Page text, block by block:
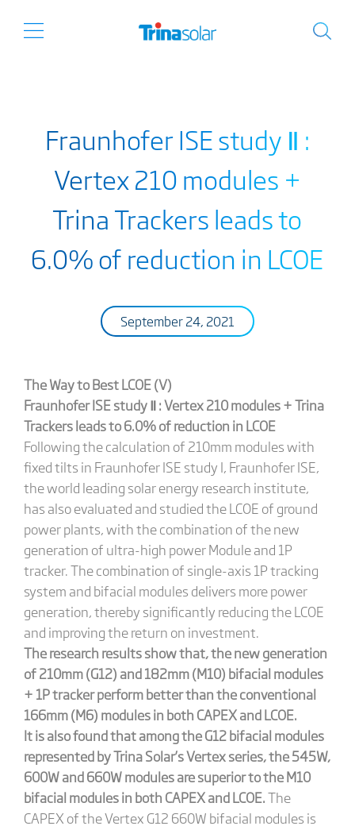
Fraunhofer ISE study Ⅱ :
Vertex 210 modules +
Trina Trackers leads to
6.0% of reduction in LCOE
September 24, 2021
The Way to Best LCOE (V)
Fraunhofer ISEstudyⅡ: Vertex 210 modules + Trina
Trackersleads to 6.0% of reduction in LCOE
Following the calculation of 210mm modules with
fixed tilts in Fraunhofer ISE study I, Fraunhofer ISE,
the world leading solar energy research institute,
has also evaluated and studied the LCOE of ground
power plants, with the combination of the new
generation of ultra-high power Module and 1P
tracker. The combination of single-axis 1P tracking
system and bifacial modules delivers more power
generation, thereby significantly reducing the LCOE
and improving the return on investment.
The research results show that,the new generation
of 210mm (G12) and 182mm (M10) bifacial modules
+ 1P tracker perform better than the conventional
166mm (M6) modules in both CAPEX and LCOE.
It is also found that among the G12 bifacial modules
represented by Trina Solar’s Vertex series, the 545W,
600W and 660W modules are superior to the M10
bifacial modules in both CAPEX and LCOE.The
CAPEX of the Vertex G12 660W bifacial modules is